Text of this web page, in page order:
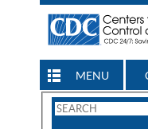
MENU
Search